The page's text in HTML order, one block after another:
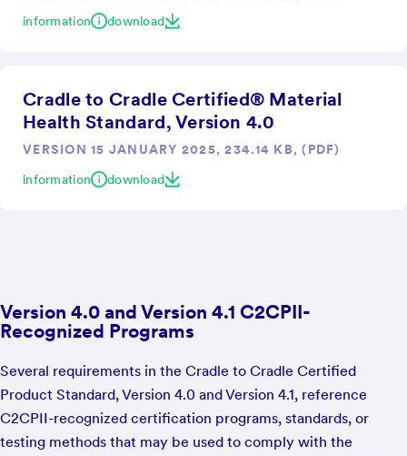
information download
Cradle to Cradle Certified® Material
Health Standard, Version 4.0
VERSION 15 JANUARY 2025, 234.14 KB, (PDF)
information download
Version 4.0 and Version 4.1 C2CPII-
Recognized Programs
Several requirements in the Cradle to Cradle Certified
Product Standard, Version 4.0 and Version 4.1, reference
C2CPII-recognized certification programs, standards, or
testing methods that may be used to comply with the